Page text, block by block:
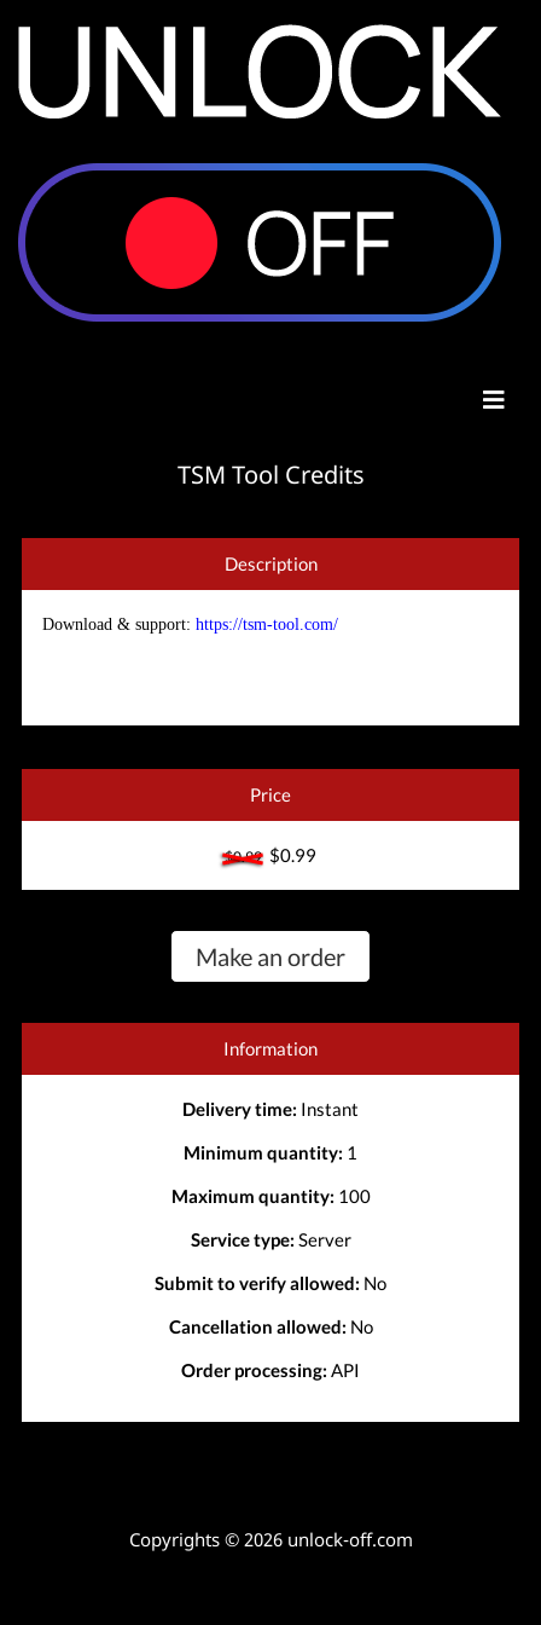
TSM Tool Credits
Description
Download & support:https://tsm-tool.com/
Price
$0.99$0.99
Make an order
Information
Delivery time: Instant
Minimum quantity: 1
Maximum quantity: 100
Service type: Server
Submit to verify allowed: No
Cancellation allowed: No
Order processing: API
Copyrights © 2026 unlock-off.com